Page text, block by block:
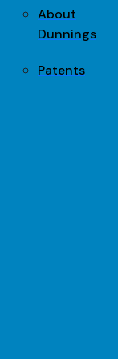
About
Dunnings
Patents